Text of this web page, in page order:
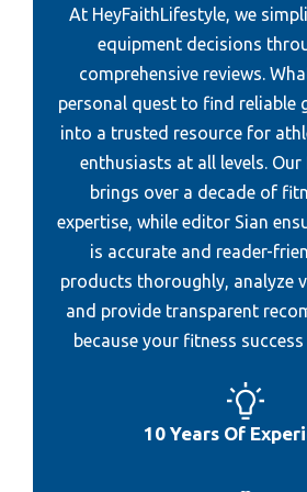
Best Fitting Golf Shirt
Best Mini Golf Sacramento
Best Womens Golf Wear
Best Rechargeable Golf Cart Fan
Best Gore-Tex Golf Rain Gear
Best Resistance Bands For Senior
Best Resistance Bands For Working
Best Resistance Bands For Building
Best Resistance Band Legging
Best Resistance Band
Best Plate Weighted Vests Women
Best Weight Bumper Plate
Best Weight Bar And Plate
Best Weight Rack For Plate
At HeyFaithLifestyle, we
equipment decisions
comprehensive reviews.
personal quest to find reliable
into a trusted resource for
enthusiasts at all levels. Our
brings over a decade of
expertise, while editor Sian
is accurate and reader-
products thoroughly, analyze
and provide transparent
because your fitness
10 Years Of